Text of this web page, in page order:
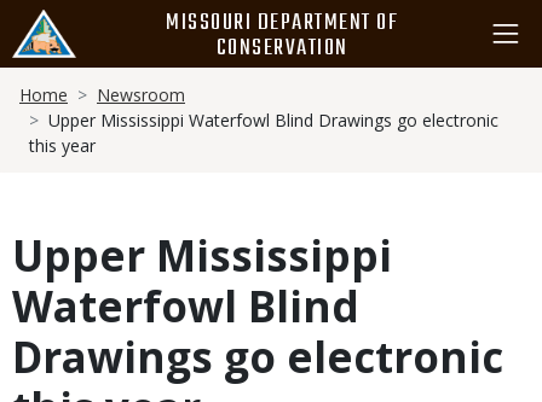
main
content
MISSOURI DEPARTMENT OF
CONSERVATION
Breadcrumb
Home
Newsroom
Upper Mississippi Waterfowl Blind Drawings go electronic
this year
Upper Mississippi
Waterfowl Blind
Drawings go electronic